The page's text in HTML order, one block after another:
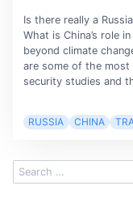
Is there really a
What is China’s role
beyond climate
are some of the
security studies and
RUSSIA CHINA